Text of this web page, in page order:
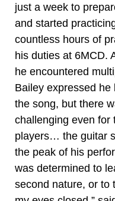
just a week to
and started
countless hours of
his duties at 6MCD.
he encountered
Bailey expressed
the song, but there
challenging even for
players… the guitar
the peak of his
was determined to
second nature, or to